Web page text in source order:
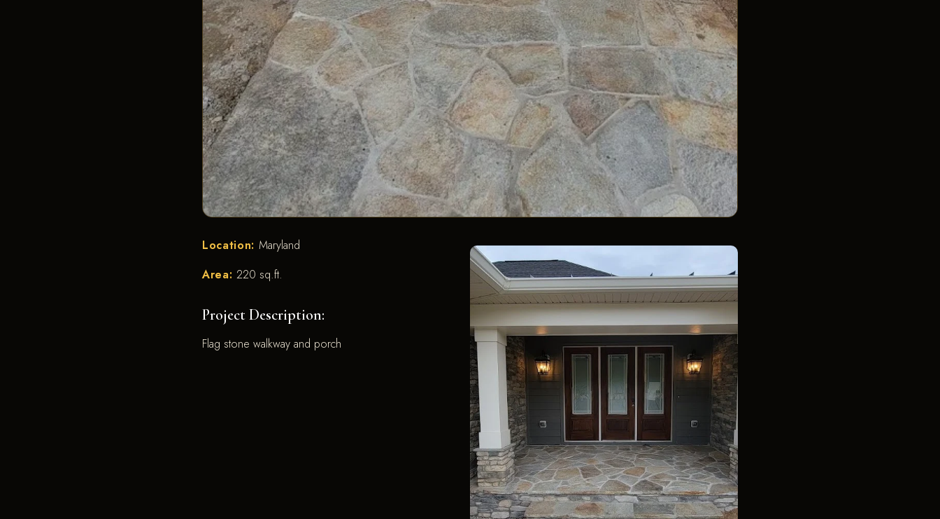
Location: Maryland
Area:220 sq.ft.
Project Description:
Flag stone walkway and porch